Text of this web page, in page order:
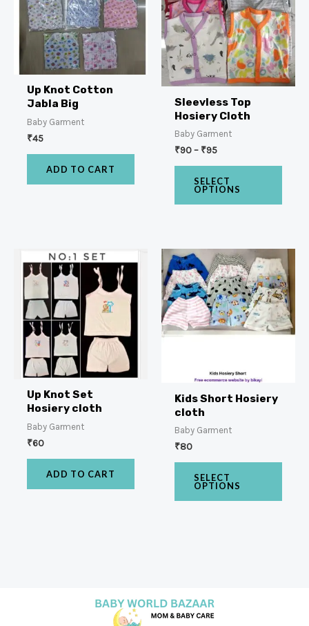
Up Knot Cotton
Jabla Big
Baby Garment
₹45
ADD TO CART
Sleevless Top
Hosiery Cloth
Baby Garment
₹90– ₹95
SELECT
OPTIONS
Up Knot Set
Hosiery cloth
Baby Garment
₹60
ADD TO CART
Kids Short Hosiery
cloth
Baby Garment
₹80
SELECT
OPTIONS